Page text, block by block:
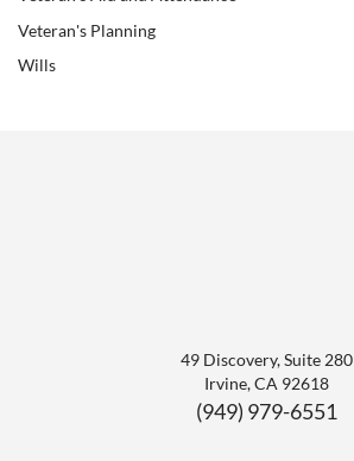
Veteran's Planning
Wills
49 Discovery, Suite 280
Irvine,CA 92618
(949) 979-6551